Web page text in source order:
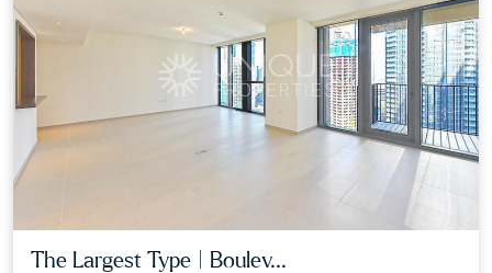
The Largest Type | Boulev...